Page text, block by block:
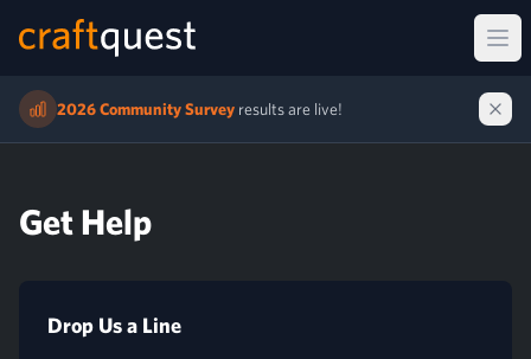
2026 Community Survey results are live!
Get Help
Drop Us a Line